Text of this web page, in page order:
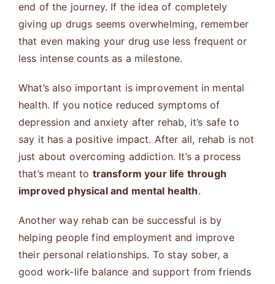
end of the journey. If the idea of completely
giving up drugs seems overwhelming, remember
that even making your drug use less frequent or
less intense counts as a milestone.
What’s also important is improvement in mental
health. If you notice reduced symptoms of
depression and anxiety after rehab, it’s safe to
say it has a positive impact. After all, rehab is not
just about overcoming addiction. It’s a process
that’s meant to transform your life through
improved physical and mental health.
Another way rehab can be successful is by
helping people find employment and improve
their personal relationships. To stay sober, a
good work-life balance and support from friends